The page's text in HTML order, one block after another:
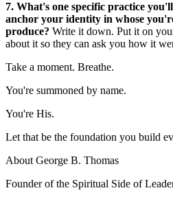
7. What's one specific practice
anchor your identity in whose
produce? Write it down. Put it on
about it so they can ask you how it
Take a moment. Breathe.
You're summoned by name.
You're His.
Let that be the foundation you build
About George B. Thomas
Founder of the Spiritual Side of